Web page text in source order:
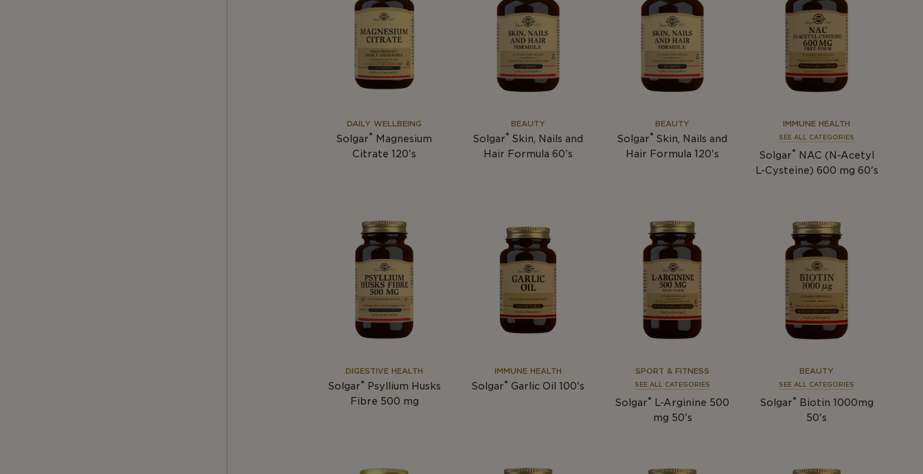
DAILY WELLBEING
Solgar® Magnesium
Citrate 120's
BEAUTY
Solgar® Skin, Nails and
Hair Formula 60's
BEAUTY
Solgar® Skin, Nails and
Hair Formula 120's
IMMUNE HEALTH
SEE ALL CATEGORIES
Solgar®
NAC (N-Acetyl
L-Cysteine) 600 mg 60's
DIGESTIVE HEALTH
Solgar®
Psyllium Husks
Fibre 500 mg
IMMUNE HEALTH
Solgar® Garlic Oil 100's
SPORT & FITNESS
SEE ALL CATEGORIES
Solgar®
L-Arginine 500
mg 50's
BEAUTY
SEE ALL CATEGORIES
Solgar®
Biotin 1000mg
50's